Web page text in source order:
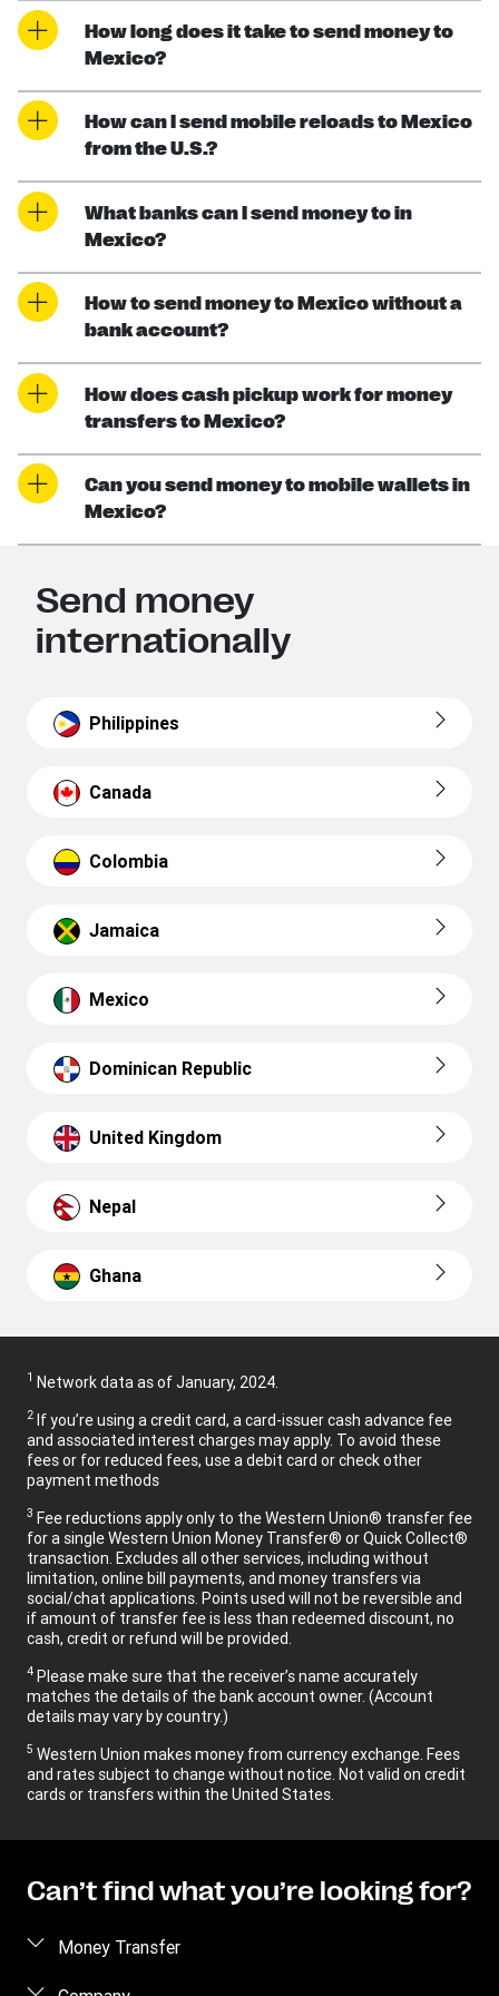
How long does it take to send money to
Mexico?
How can I send mobile reloads to Mexico
from the U.S.?
What banks can I send money to in
Mexico?
How to send money to Mexico without a
bank account?
How does cash pickup work for money
transfers to Mexico?
Can you send money to mobile wallets in
Mexico?
Send money
internationally
Philippines
Canada
Colombia
Jamaica
Mexico
Dominican Republic
United Kingdom
Nepal
Ghana
1 Network data as of January, 2024.
2 If you’re using a credit card, a card-issuer cash advance fee
and associated interest charges may apply. To avoid these
fees or for reduced fees, use a debit card or check other
payment methods
3 Fee reductions apply only to the Western Union® transfer fee
for a single Western Union Money Transfer® or Quick Collect®
transaction. Excludes all other services, including without
limitation, online bill payments, and money transfers via
social/chat applications. Points used will not be reversible and
if amount of transfer fee is less than redeemed discount, no
cash, credit or refund will be provided.
4 Please make sure that the receiver’s name accurately
matches the details of the bank account owner. (Account
details may vary by country.)
5 Western Union makes money from currency exchange. Fees
and rates subject to change without notice. Not valid on credit
cards or transfers within the United States.
Can’t find what you’re looking for?
Money Transfer